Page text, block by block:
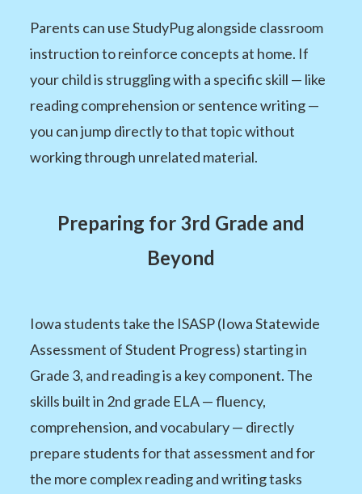
Parents can use StudyPug alongside classroom
instruction to reinforce concepts at home. If
your child is struggling with a specific skill — like
reading comprehension or sentence writing —
you can jump directly to that topic without
working through unrelated material.
Preparing for 3rd Grade and
Beyond
Iowa students take the ISASP (Iowa Statewide
Assessment of Student Progress) starting in
Grade 3, and reading is a key component. The
skills built in 2nd grade ELA — fluency,
comprehension, and vocabulary — directly
prepare students for that assessment and for
the more complex reading and writing tasks